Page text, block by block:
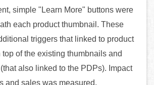
simple "Learn More" buttons were
each product thumbnail. These
triggers that linked to product
of the existing thumbnails and
also linked to the PDPs). Impact
and sales was measured.